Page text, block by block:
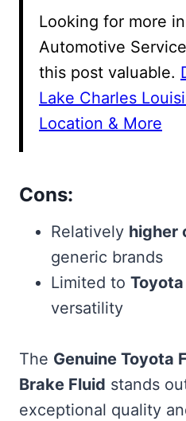
Looking for more
Automotive
this post valuable.
Lake Charles
Location & More
Cons:
Relatively higher
generic brands
Limited to
versatility
The Genuine Toyota
Brake Fluid stands
exceptional quality